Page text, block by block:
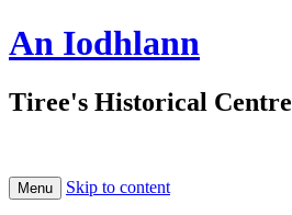
An Iodhlann
Tiree's Historical Centre
Menu Skip to content